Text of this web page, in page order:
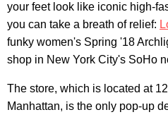
your feet look like iconic high-
you can take a breath of relief:
funky women's Spring '18
shop in New York City's SoHo
The store, which is located at
Manhattan, is the only pop-up